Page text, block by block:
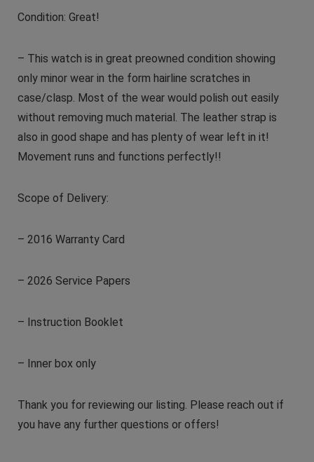
Condition: Great!
– This watch is in great preowned condition showing
only minor wear in the form hairline scratches in
case/clasp. Most of the wear would polish out easily
without removing much material. The leather strap is
also in good shape and has plenty of wear left in it!
Movement runs and functions perfectly!!
Scope of Delivery:
– 2016 Warranty Card
– 2026 Service Papers
– Instruction Booklet
– Inner box only
Thank you for reviewing our listing. Please reach out if
you have any further questions or offers!